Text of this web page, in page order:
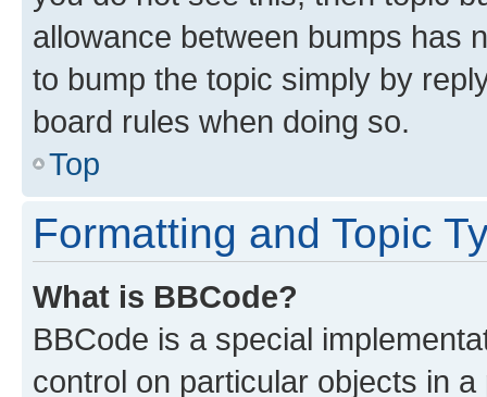
allowance between bumps has
to bump the topic simply by
board rules when doing so.
Top
Formatting and Topic
What is BBCode?
BBCode is a special
control on particular objects in